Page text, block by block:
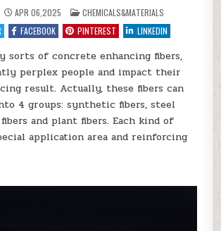
APR 06,2025 POSTED
IN
CHEMICALS&MATERIALS
FACEBOOK PINTEREST LINKEDIN
sorts of concrete enhancing fibers,
perplex people and impact their
result. Actually, these fibers can
4 groups: synthetic fibers, steel
and plant fibers. Each kind of
application area and reinforcing